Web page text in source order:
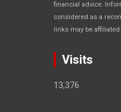
financial advice.
considered as a
links may be affiliated
Visits
13,376